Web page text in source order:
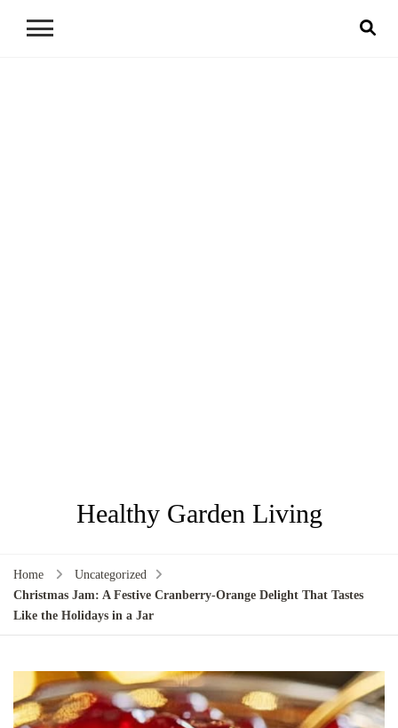
Healthy Garden Living
Home
Uncategorized
Christmas Jam: A Festive Cranberry-Orange Delight That Tastes
Like the Holidays in a Jar